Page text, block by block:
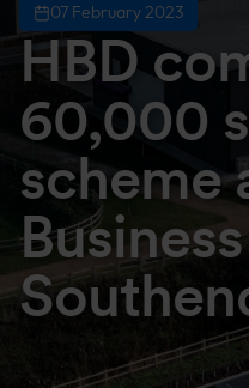
07 February 2023
HBD
60,000
scheme